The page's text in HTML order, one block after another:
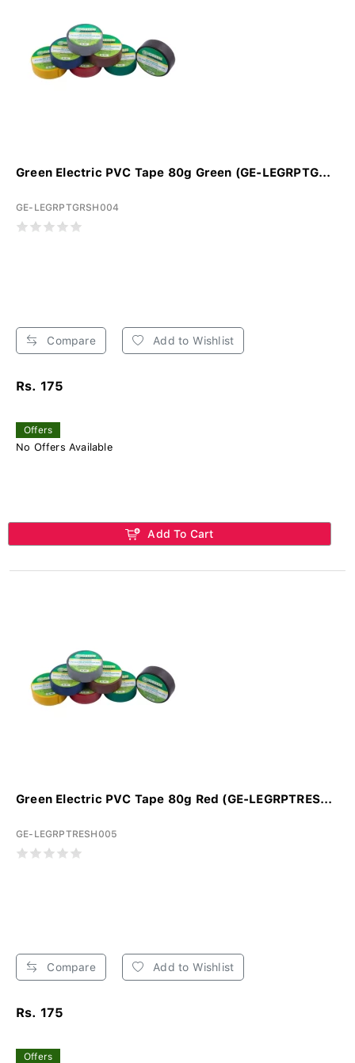
Green Electric PVC Tape 80g Green (GE-LEGRPTG...
GE-LEGRPTGRSH004
Compare Add to Wishlist
Rs. 175
Offers
No Offers Available
Add To Cart
Green Electric PVC Tape 80g Red (GE-LEGRPTRES...
GE-LEGRPTRESH005
Compare Add to Wishlist
Rs. 175
Offers